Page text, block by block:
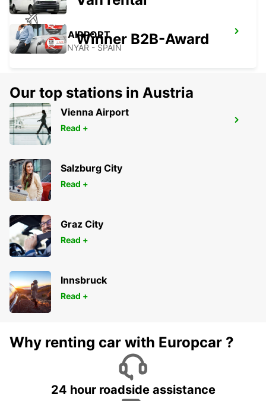
GERONA AIRPORT
VILOBÍ D'ONYAR - SPAIN
GIRONA MAIN STATION
GERONA - SPAIN
Winner B2B-Award
Our top stations in Austria
Vienna Airport
Read +
Salzburg City
Read +
Graz City
Read +
Innsbruck
Read +
Why renting car with Europcar ?
24 hour roadside assistance